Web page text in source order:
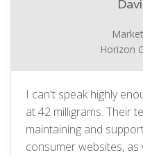
Horizon
I can't speak highly
at 42 milligrams. Their
maintaining and
consumer websites,